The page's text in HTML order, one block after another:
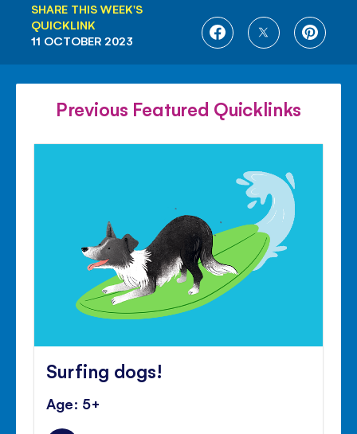
SHARE THIS WEEK'S
QUICKLINK
SHARE
FACEBOOK
SHARE
TWITTER
SHARE
11 OCTOBER 2023
Previous Featured Quicklinks
Surfing dogs!
Age: 5+